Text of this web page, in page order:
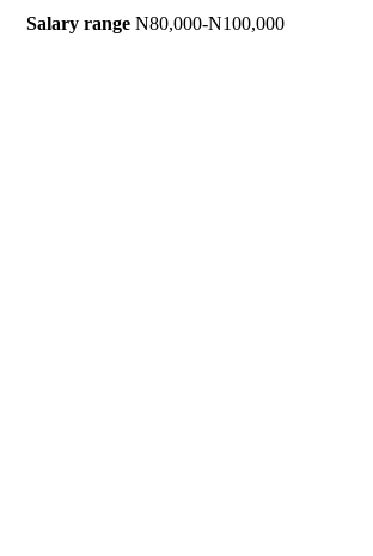
Salary range N80,000-N100,000